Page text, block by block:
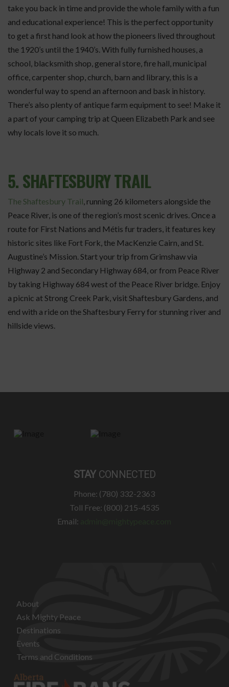
take you back in time and provide the whole family with a fun
and educational experience! This is the perfect opportunity
to get a first hand look at how the pioneers lived throughout
the 1920’s until the 1940’s. With fully furnished houses, a
school, blacksmith shop, general store, fire hall, municipal
office, carpenter shop, church, barn and library, this is a
wonderful way to spend an afternoon and bask in history.
There’s also plenty of antique farm equipment to see! Make it
a part of your camping trip at Queen Elizabeth Park and see
why locals love it so much.
5. SHAFTESBURY TRAIL
The Shaftesbury Trail, running 26 kilometers alongside the
Peace River, is one of the region’s most scenic drives. Once a
route for First Nations and Métis fur traders, it features key
historic sites like Fort Fork, the MacKenzie Cairn, and St.
Augustine’s Mission. Start your trip from Grimshaw via
Highway 2 and Secondary Highway 684, or from Peace River
by taking Highway 684 west of the Peace River bridge. Enjoy
a picnic at Strong Creek Park, visit Shaftesbury Gardens, and
end with a ride on the Shaftesbury Ferry for stunning river and
hillside views.
STAY CONNECTED
Phone: (780) 332-2363
Toll Free: (800) 215-4535
Email:
About
Ask Mighty Peace
Destinations
Events
Terms and Conditions